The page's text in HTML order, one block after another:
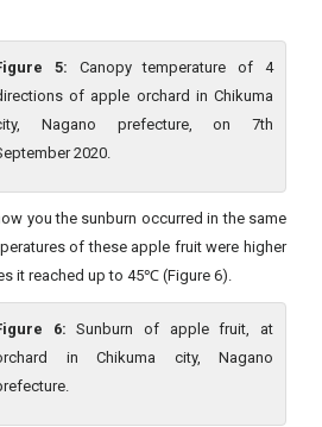
5: Canopy temperature of 4
of apple orchard in Chikuma
Nagano prefecture, on 7th
2020.
you the sunburn occurred in the same
of these apple fruit were higher
it reached up to 45℃ (Figure 6).
6: Sunburn of apple fruit, at
in Chikuma city, Nagano